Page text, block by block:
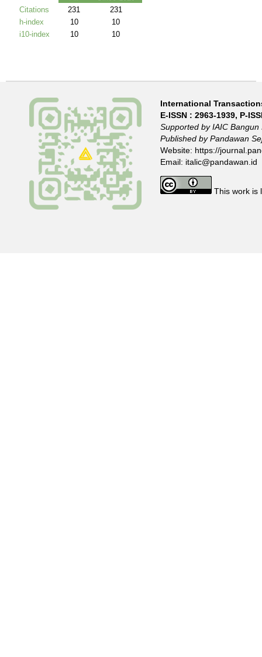
International
E-ISSN : 2963-1939, P-
Supported by IAIC Bangun
Published by Pandawan
Website: https://
Email: italic@pandawan.id
This work is